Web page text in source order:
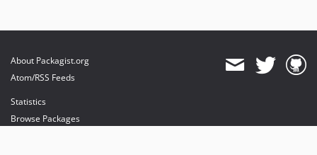
About Packagist.org
Atom/RSS Feeds
Statistics
Browse Packages